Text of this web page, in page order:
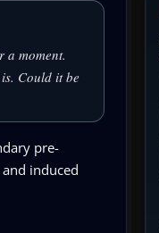
moment.
Could it be
pre-
induced